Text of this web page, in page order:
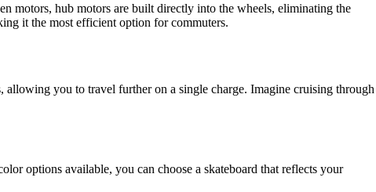
motors, hub motors are built directly into the wheels, eliminating the
it the most efficient option for commuters.
you to travel further on a single charge. Imagine cruising through
options available, you can choose a skateboard that reflects your